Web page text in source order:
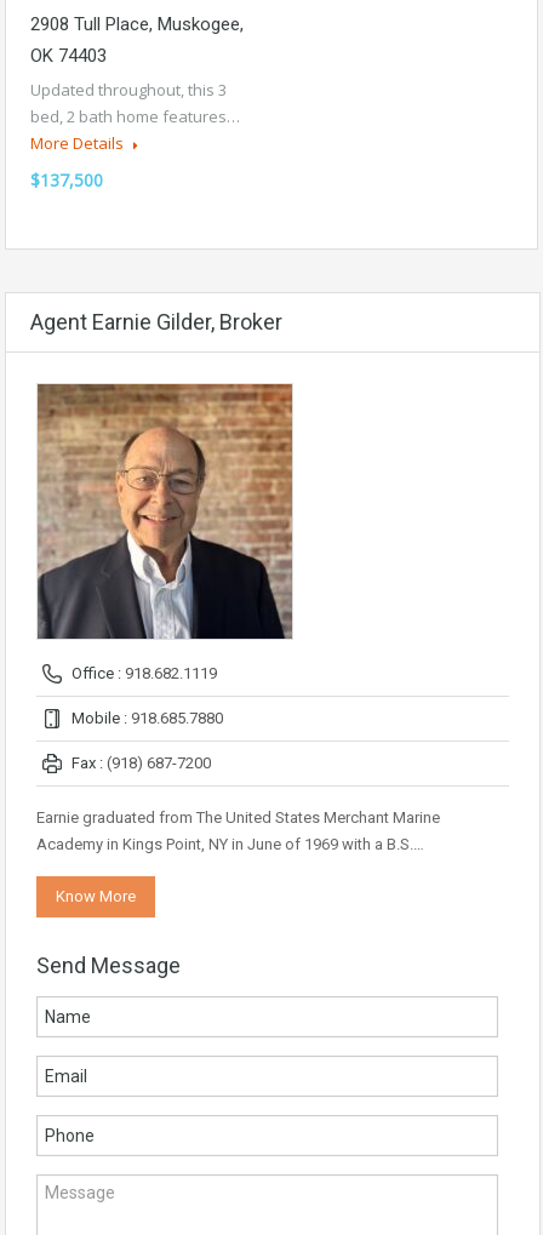
2908 Tull Place, Muskogee,
OK 74403
Updated throughout, this 3
bed, 2 bath home features…
More Details
$137,500
Agent Earnie Gilder, Broker
Office : 918.682.1119
Mobile : 918.685.7880
Fax : (918) 687-7200
Earnie graduated from The United States Merchant Marine
Academy in Kings Point, NY in June of 1969 with a B.S.…
Know More
Send Message